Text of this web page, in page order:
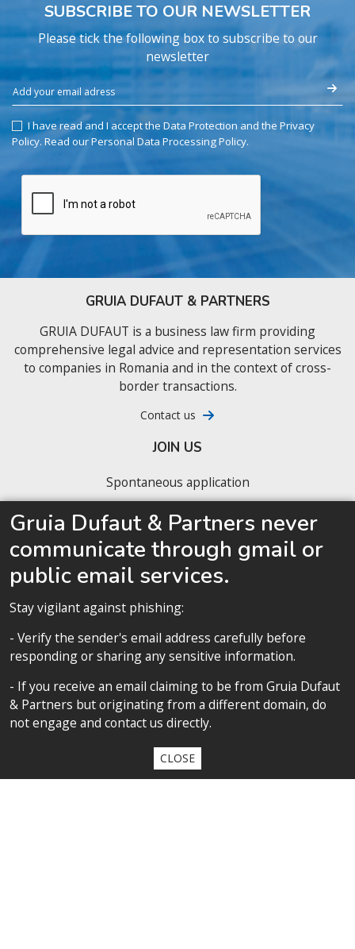
SUBSCRIBE TO OUR NEWSLETTER
Please tick the following box to subscribe to our
newsletter
I have read and I accept the Data Protection and the Privacy
Policy. Read our Personal Data Processing Policy.
GRUIA DUFAUT & PARTNERS
GRUIA DUFAUT is a business law firm providing
comprehensive legal advice and representation services
to companies in Romania and in the context of cross-
border transactions.
Contact us
SITEMAP
Home
About us
Competences
JOIN US
Spontaneous application
We are looking for junior business lawyers ready
to accelerate their career
Gruia Dufaut & Partners never
communicate through gmail or
public email services.
Stay vigilant against phishing:
- Verify the sender's email address carefully before
responding or sharing any sensitive information.
- If you receive an email claiming to be from Gruia Dufaut
& Partners but originating from a different domain, do
not engage and contact us directly.
CLOSE